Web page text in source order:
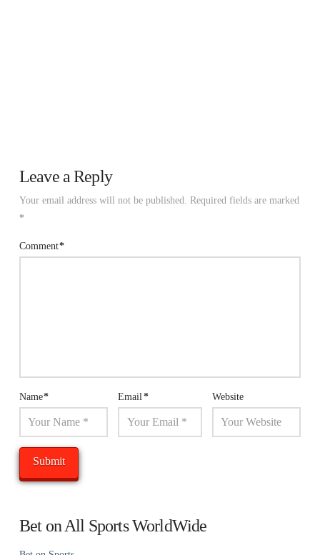
Leave a Reply
Your email address will not be published. Required fields are marked
*
Comment*
Name* Email* Website
Bet on All Sports WorldWide